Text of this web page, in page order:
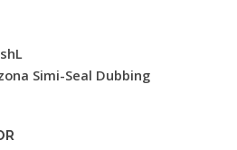
Simi-Seal Dubbing